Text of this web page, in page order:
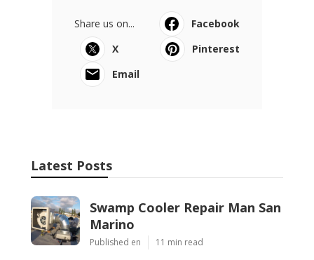
Share us on...
Facebook
X
Pinterest
Email
Latest Posts
Swamp Cooler Repair Man San
Marino
Published en 11 min read